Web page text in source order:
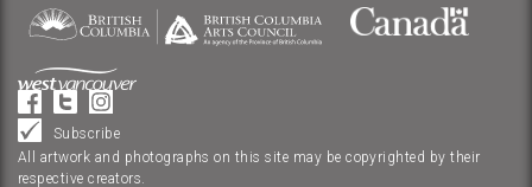
Subscribe
All artwork and photographs on this site may be copyrighted by their
respective creators.